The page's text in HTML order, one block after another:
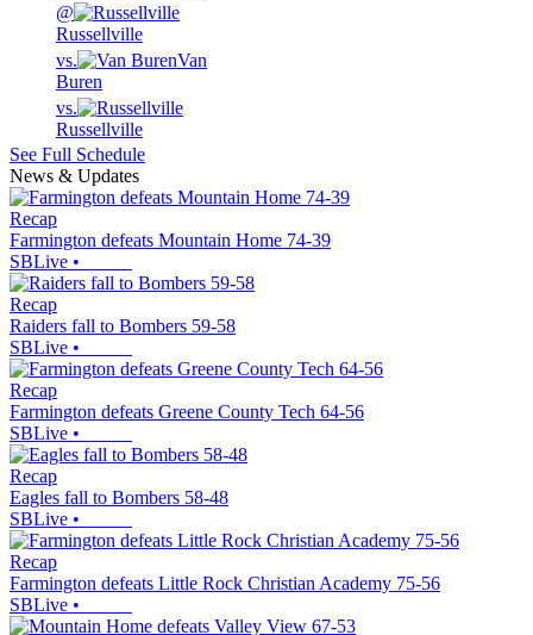
@
Russellville
vs.
Van
Buren
vs.
Russellville
See Full Schedule
News & Updates
Recap
Farmington defeats Mountain Home 74-39
SBLive •
Recap
Raiders fall to Bombers 59-58
SBLive •
Recap
Farmington defeats Greene County Tech 64-56
SBLive •
Recap
Eagles fall to Bombers 58-48
SBLive •
Recap
Farmington defeats Little Rock Christian Academy 75-56
SBLive •